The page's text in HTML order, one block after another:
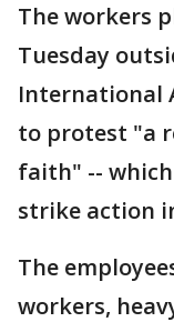
The workers
Tuesday
International
to protest "a
faith" --
strike action
The
workers,